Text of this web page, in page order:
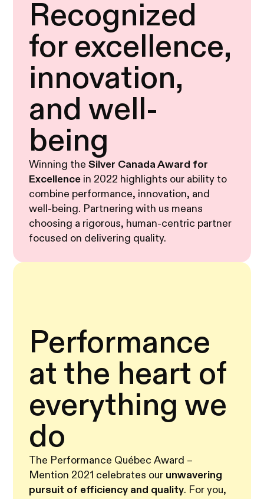
Recognized
for excellence,
innovation,
and well-
being
Winning theSilver Canada Award for
Excellence in 2022 highlights our ability to
combine performance, innovation, and
well-being. Partnering with us means
choosing a rigorous, human-centric partner
focused on delivering quality.
Performance
at the heart of
everything we
do
The Performance Québec Award –
Mention 2021 celebrates our unwavering
pursuit of efficiency and quality. For you,